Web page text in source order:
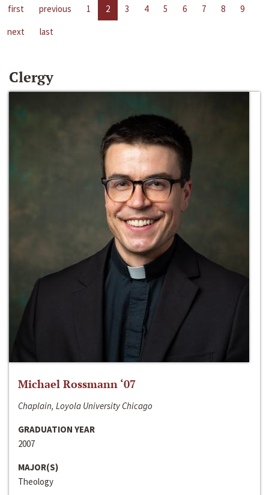
first previous 1 2 3 4 5 6 7 8
9
next
last
Clergy
Michael Rossmann ‘07
Chaplain, Loyola University Chicago
GRADUATION YEAR
2007
MAJOR(S)
Theology